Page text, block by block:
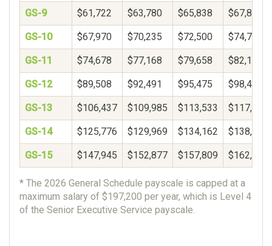
GS-9 $61,722 $63,780 $65,838 $67,896
GS-10 $67,970 $70,235 $72,500 $74,765
GS-11 $74,678 $77,168 $79,658 $82,148
GS-12 $89,508 $92,491 $95,475 $98,459
GS-13 $106,437 $109,985 $113,533 $117,081
GS-14 $125,776 $129,969 $134,162 $138,356
GS-15 $147,945 $152,877 $157,809 $162,740
* The 2026 General Schedule payscale is capped at a
maximum salary of $197,200 per year, which is Level 4
of the Senior Executive Service payscale.